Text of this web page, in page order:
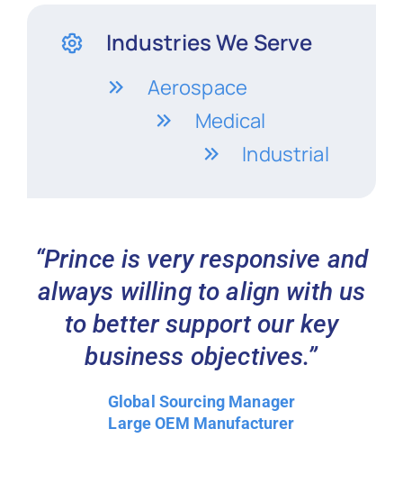
Industries We Serve
Aerospace
Medical
Industrial
“Prince is very responsive and
always willing to align with us
to better support our key
business objectives.”
Global Sourcing Manager
Large OEM Manufacturer